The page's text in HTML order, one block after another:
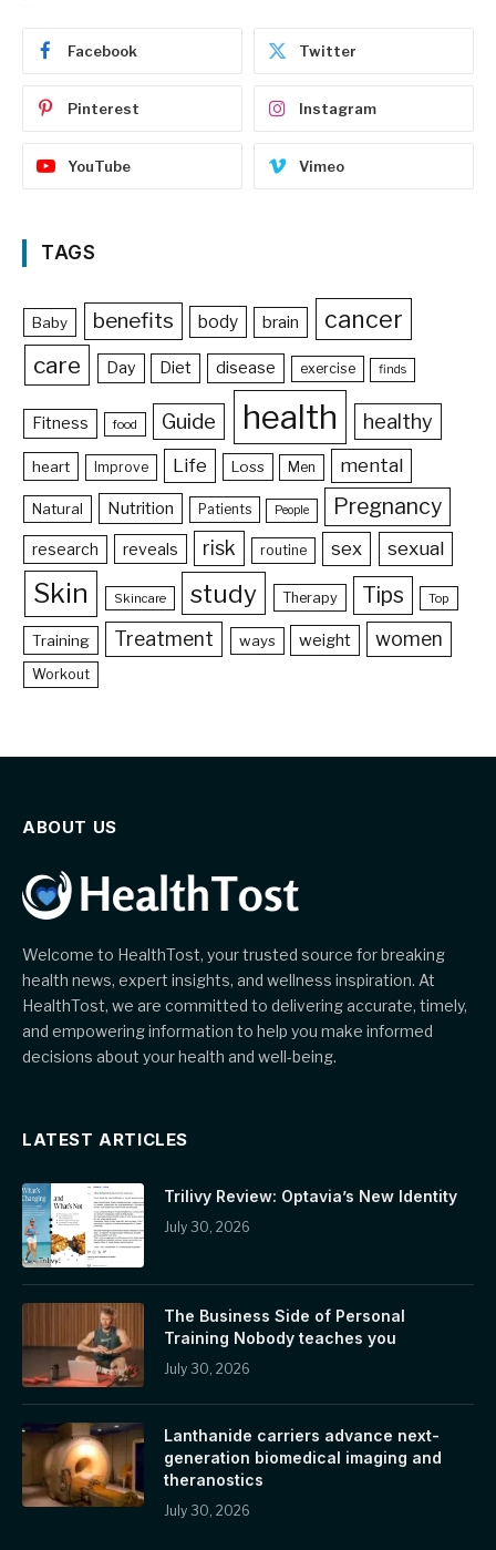
Facebook Twitter
Pinterest Instagram
YouTube Vimeo
TAGS
Baby benefits body brain cancer
care Day Diet disease exercise finds
Fitness food Guide health healthy
heart Improve Life Loss Men mental
Natural Nutrition Patients People Pregnancy
research reveals risk routine sex sexual
Skin Skincare study Therapy Tips Top
Training Treatment ways weight women
Workout
ABOUT US
Welcome to HealthTost, your trusted source for breaking
health news, expert insights, and wellness inspiration. At
HealthTost, we are committed to delivering accurate, timely,
and empowering information to help you make informed
decisions about your health and well-being.
LATEST ARTICLES
Trilivy Review: Optavia’s New Identity
July 30, 2026
The Business Side of Personal
Training Nobody teaches you
July 30, 2026
Lanthanide carriers advance next-
generation biomedical imaging and
theranostics
July 30, 2026